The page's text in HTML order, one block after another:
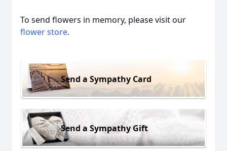
To send flowers in memory, please visit our
flower store.
Send a Sympathy Card
Send a Sympathy Gift